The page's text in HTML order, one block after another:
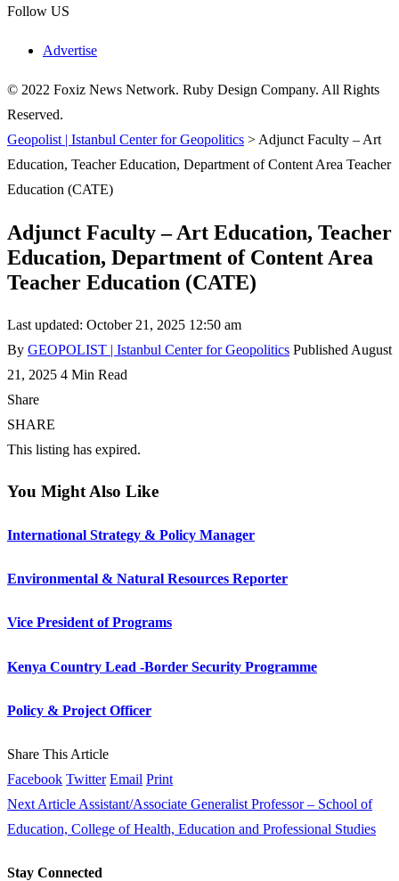
Follow US
Advertise
© 2022 Foxiz News Network. Ruby Design Company. All Rights
Reserved.
Geopolist | Istanbul Center for Geopolitics > Adjunct Faculty – Art
Education, Teacher Education, Department of Content Area Teacher
Education (CATE)
Adjunct Faculty – Art Education, Teacher
Education, Department of Content Area
Teacher Education (CATE)
Last updated: October 21, 2025 12:50 am
By GEOPOLIST | Istanbul Center for Geopolitics Published August
21, 2025 4 Min Read
Share
SHARE
This listing has expired.
You Might Also Like
International Strategy & Policy Manager
Environmental & Natural Resources Reporter
Vice President of Programs
Kenya Country Lead -Border Security Programme
Policy & Project Officer
Share This Article
Facebook Twitter Email Print
Next Article Assistant/Associate Generalist Professor – School of
Education, College of Health, Education and Professional Studies
Stay Connected